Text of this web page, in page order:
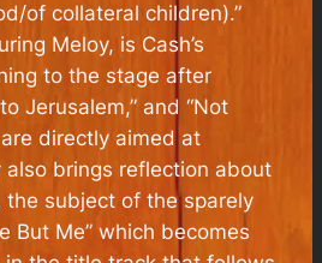
of collateral children).”
Meloy, is Cash’s
to the stage after
Jerusalem,” and “Not
directly aimed at
brings reflection about
subject of the sparely
But Me” which becomes